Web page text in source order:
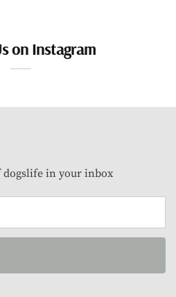
on Instagram
dogslife in your inbox